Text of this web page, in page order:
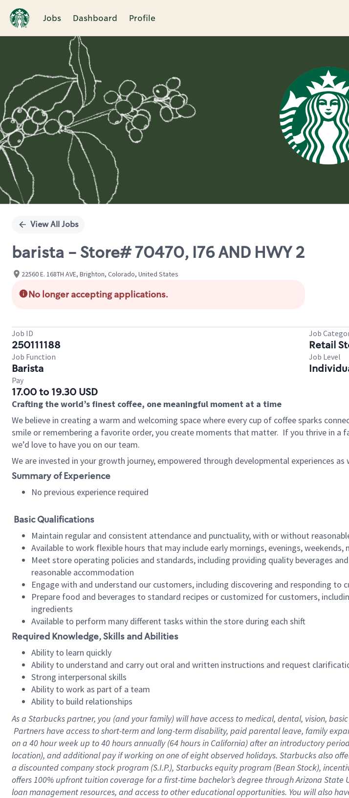
Jobs Dashboard Profile
Single
View All Jobs
barista - Store# 70470, I76 AND HWY 2
22560 E. 168TH AVE, Brighton, Colorado, United States
No longer accepting applications.
Job ID
250111188
Job
Retail
Job Function
Barista
Job Level
Pay
17.00 to 19.30 USD
Crafting the world’s finest coffee, one meaningful moment at a time
We believe in creating a warm and welcoming space where every cup of coffee sparks
smile or remembering a favorite order, you create moments that matter. If you thrive in a
we’d love to have you on our team.
We are invested in your growth journey, empowered through developmental experiences as
Summary of Experience
No previous experience required
Basic Qualifications
Maintain regular and consistent attendance and punctuality, with or without
Available to work flexible hours that may include early mornings, evenings,
Meet store operating policies and standards, including providing quality beverages
reasonable accommodation
Engage with and understand our customers, including discovering and responding
Prepare food and beverages to standard recipes or customized for customers,
ingredients
Available to perform many different tasks within the store during each shift
Required Knowledge, Skills and Abilities
Ability to learn quickly
Ability to understand and carry out oral and written instructions and request
Strong interpersonal skills
Ability to work as part of a team
Ability to build relationships
As a Starbuckspartner, you (and your family) will have access to medical, dental, vision,
Partners have access to short-term and long-term disability, paid parental leave, family
on a 40 hourweek up to40 hoursannually (64 hoursin California) after an introductory
location), and additional pay if working on one of eight observed holidays. Starbucks also
a discounted company stock program (S.I.P.), Starbucks equity program (Bean Stock),
offers 100% upfront tuition coverage for a first-time bachelor’s degree through Arizona
loan management resources, and access to other educational opportunities. You will also